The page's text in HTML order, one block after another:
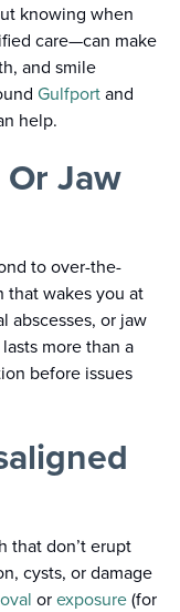
knowing when
care—can make
and smile
Gulfportand
help.
Jaw
to over-the-
wakes you at
or jaw
more than a
before issues
that don’t erupt
cysts, or damage
orexposure(for